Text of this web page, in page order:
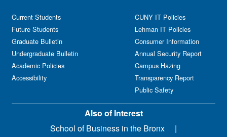
Current Students
Future Students
Graduate Bulletin
Undergraduate Bulletin
Academic Policies
Accessibility
CUNY IT Policies
Lehman IT Policies
Consumer Information
Annual Security Report
Campus Hazing
Transparency Report
Public Safety
Also of Interest
School of Business in the Bronx